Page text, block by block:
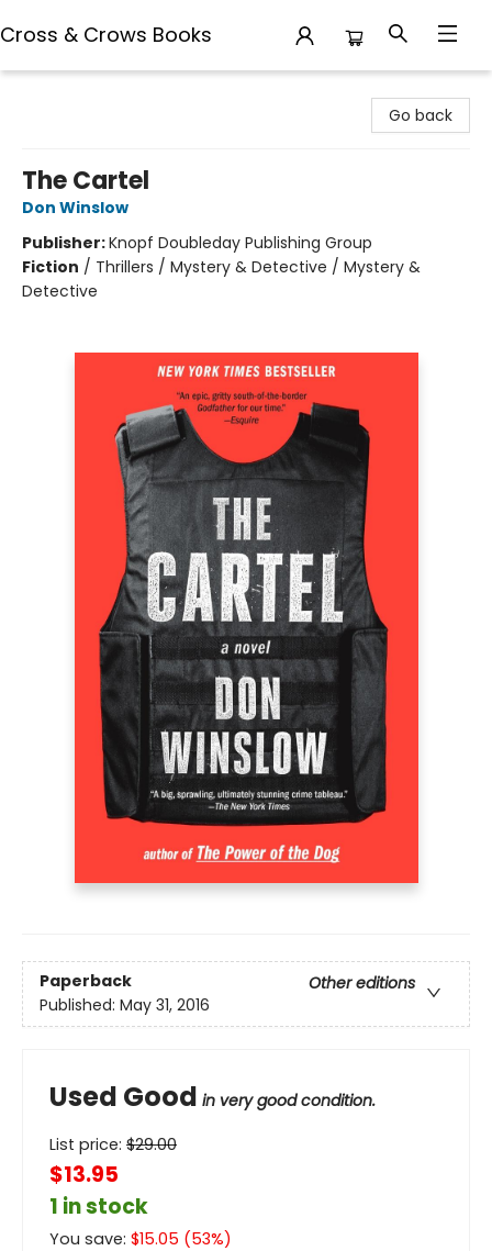
Cross & Crows Books
Go back
The Cartel
Don Winslow
Publisher:Knopf Doubleday Publishing Group
Fiction / Thrillers / Mystery & Detective / Mystery &
Detective
Paperback
Other editions
Published: May 31, 2016
Used Good in very good condition.
List price: $29.00
$13.95
1 in stock
You save: $15.05 (53%)